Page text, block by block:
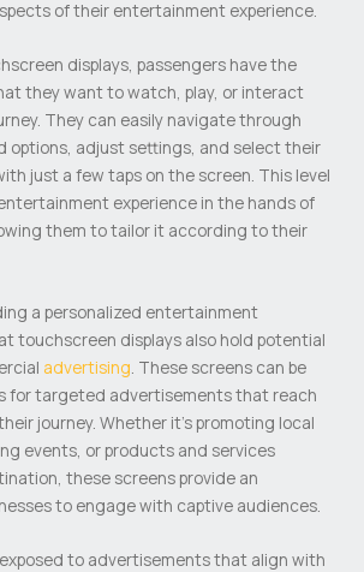
of their entertainment experience.
displays, passengers have the
they want to watch, play, or interact
They can easily navigate through
options, adjust settings, and select their
just a few taps on the screen. This level
experience in the hands of
them to tailor it according to their
a personalized entertainment
touchscreen displays also hold potential
advertising. These screens can be
for targeted advertisements that reach
journey. Whether it’s promoting local
events, or products and services
these screens provide an
to engage with captive audiences.
to advertisements that align with